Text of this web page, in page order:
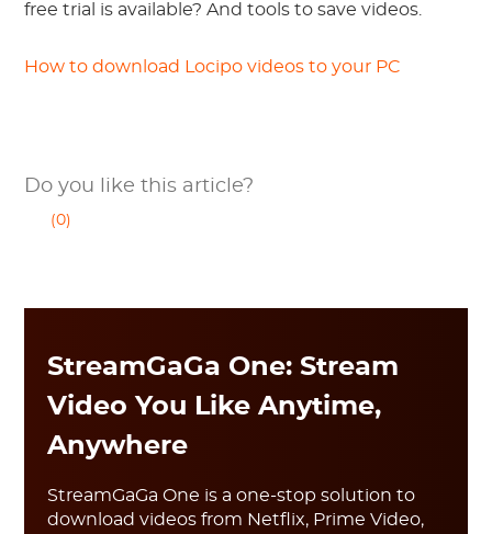
free trial is available? And tools to save videos.
How to download Locipo videos to your PC
Do you like this article?
(0)
StreamGaGa One: Stream
Video You Like Anytime,
Anywhere
StreamGaGa One is a one-stop solution to
download videos from Netflix, Prime Video,